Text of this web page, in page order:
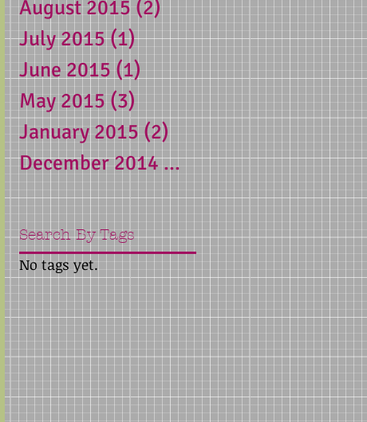
August 2015 (2)2 posts
July 2015(1)1 post
June 2015 (1)
May 2015 (3)
January 2015 (2)
December 2014(1)1 post
Search By Tags
No tags yet.